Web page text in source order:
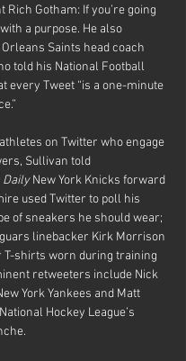
Rich Gotham: If you’re going
a purpose. He also
Saints head coach
told his National Football
every Tweet “is a one-minute
on Twitter who engage
Sullivan told
Daily New York Knicks forward
used Twitter to poll his
of sneakers he should wear;
linebacker Kirk Morrison
T-shirts worn during training
retweeters include Nick
York Yankees and Matt
Hockey League’s